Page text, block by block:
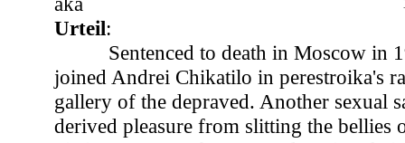
Urteil:
Sentenced to death in Moscow in
joined Andrei Chikatilo in perestroika's
gallery of the depraved. Another sexual
derived pleasure from slitting the bellies